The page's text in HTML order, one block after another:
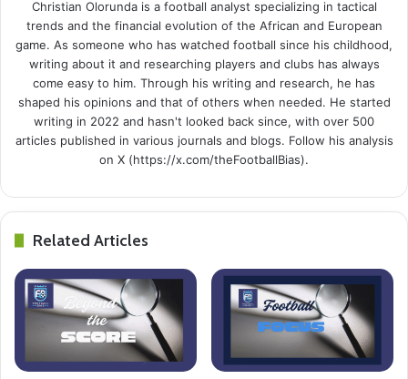
Christian Olorunda is a football analyst specializing in tactical
trends and the financial evolution of the African and European
game. As someone who has watched football since his childhood,
writing about it and researching players and clubs has always
come easy to him. Through his writing and research, he has
shaped his opinions and that of others when needed. He started
writing in 2022 and hasn't looked back since, with over 500
articles published in various journals and blogs. Follow his analysis
on X (https://x.com/theFootballBias).
Related Articles